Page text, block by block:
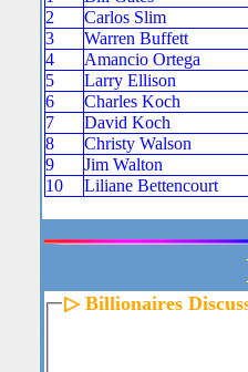
2
Carlos Slim
3
Warren Buffett
4
Amancio Ortega
5
Larry Ellison
6
Charles Koch
7
David Koch
8
Christy Walson
9
Jim Walton
10
Liliane Bettencourt
▷ Billionaires